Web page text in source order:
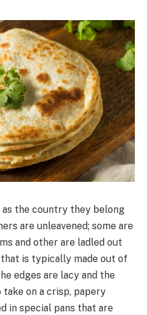
as the country they belong
are unleavened; some are
and other are ladled out
is typically made out of
edges are lacy and the
on a crisp, papery
in special pans that are